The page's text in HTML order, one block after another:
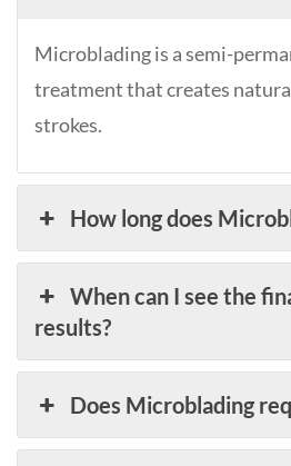
Microblading is a semi-
treatment that creates
strokes.
How long does
When can I see the
results?
Does Microblading